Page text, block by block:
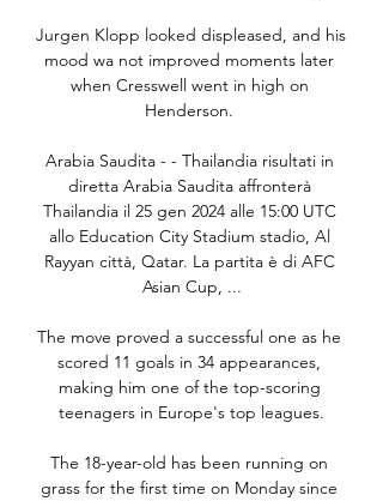
Jurgen Klopp looked displeased, and his
mood wa not improved moments later
when Cresswell went in high on
Henderson.
Arabia Saudita - - Thailandia risultati in
diretta Arabia Saudita affronterà
Thailandia il 25 gen 2024 alle 15:00 UTC
allo Education City Stadium stadio, Al
Rayyan città, Qatar. La partita è di AFC
Asian Cup, ...
The move proved a successful one as he
scored 11 goals in 34 appearances,
making him one of the top-scoring
teenagers in Europe's top leagues.
The 18-year-old has been running on
grass for the first time on Monday since